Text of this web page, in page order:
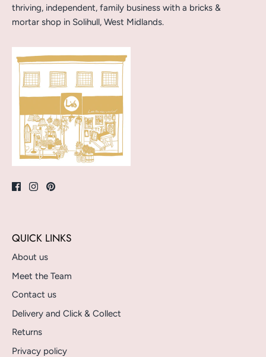
thriving, independent, family business with a bricks &
mortar shop in Solihull, West Midlands.
QUICK LINKS
About us
Meet the Team
Contact us
Delivery and Click & Collect
Returns
Privacy policy